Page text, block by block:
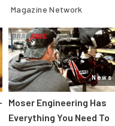
Magazine Network
News
Moser Engineering Has
Everything You Need To